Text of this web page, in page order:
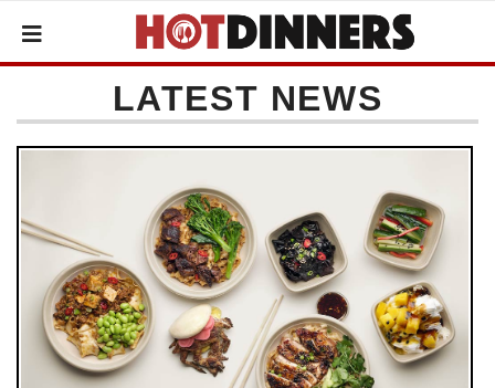
LATEST NEWS